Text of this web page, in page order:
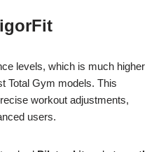
levels, which is much higher
Total Gym models. This
workout adjustments,
users.